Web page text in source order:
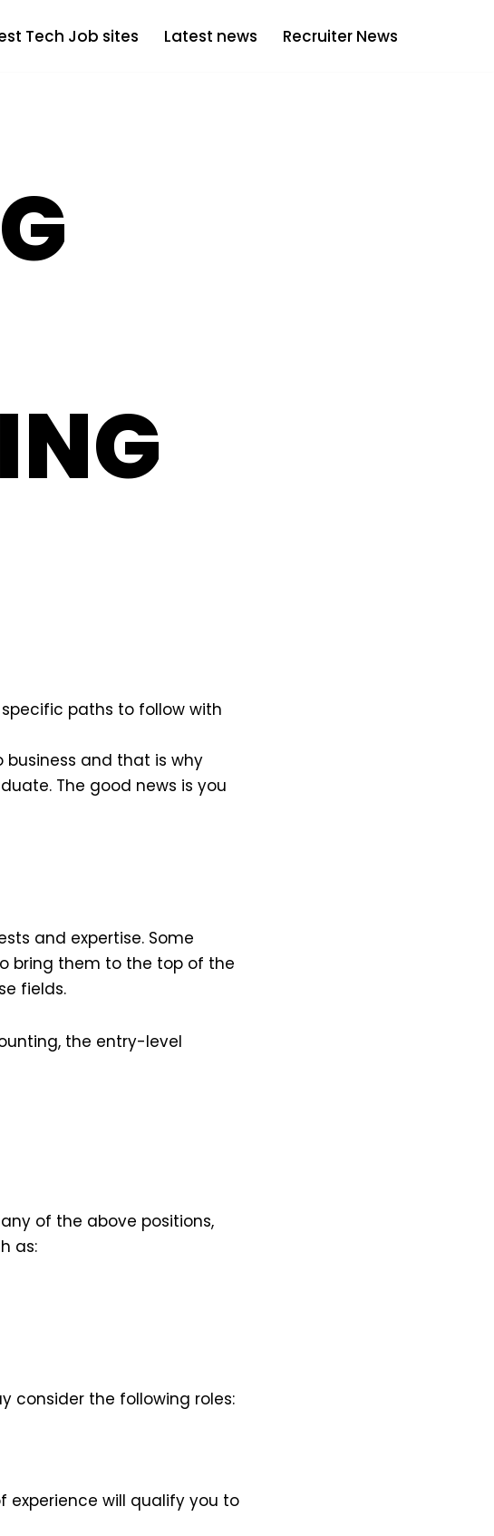
Tech Job sites Latest news Recruiter News
paths to follow with
and that is why
The good news is you
and expertise. Some
bring them to the top of the
fields.
the entry-level
of the above positions,
as:
consider the following roles:
experience will qualify you to